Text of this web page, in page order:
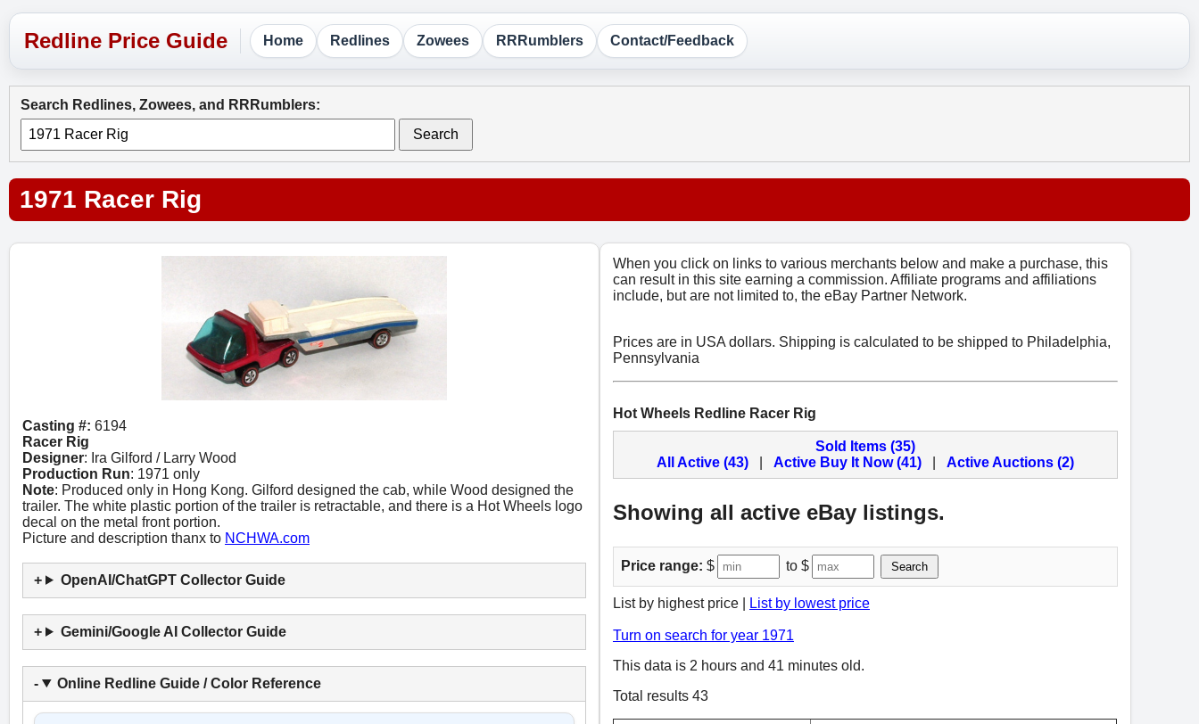
Home Redlines Zowees RRRumblers Contact/Feedback
Search Redlines, Zowees, and RRRumblers:
Search
1971 Racer Rig
Casting #: 6194
Racer Rig
Designer: Ira Gilford / Larry Wood
Production Run: 1971 only
Note: Produced only in Hong Kong. Gilford designed the cab, while Wood designed the
trailer. The white plastic portion of the trailer is retractable, and there is a Hot Wheels logo
decal on the metal front portion.
Picture and description thanx to NCHWA.com
OpenAI/ChatGPT Collector Guide
Gemini/Google AI Collector Guide
Online Redline Guide / Color Reference
When you click on links to various merchants below and make a purchase, this
can result in this site earning a commission. Affiliate programs and affiliations
include, but are not limited to, the eBay Partner Network.
Prices are in USA dollars. Shipping is calculated to be shipped to Philadelphia,
Pennsylvania
Hot Wheels Redline Racer Rig
Sold Items (35)
All Active (43)
Active Buy It Now (41) Active Auctions (2)
Showing all active eBay listings.
Price range: $ to $ Search
List by highest price | List by lowest price
Turn on search for year 1971
This data is 2 hours and 41 minutes old.
Total results 43